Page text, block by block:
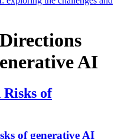
AI
Risks of
of generative AI